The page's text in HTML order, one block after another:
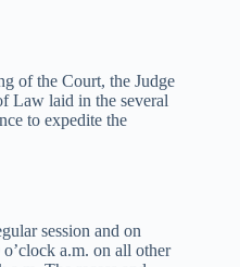
of the Court, the Judge
Law laid in the several
to expedite the
session and on
a.m. on all other